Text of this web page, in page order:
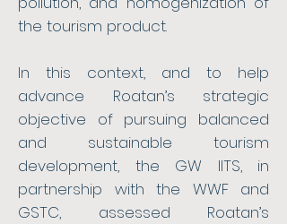
the tourism product.
In this context, and to help
advance Roatan’s strategic
objective of pursuing balanced
and sustainable tourism
development, the GW IITS, in
partnership with the WWF and
GSTC, assessed Roatan’s